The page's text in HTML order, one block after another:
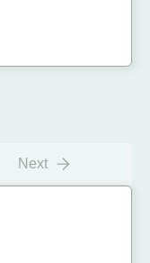
Next